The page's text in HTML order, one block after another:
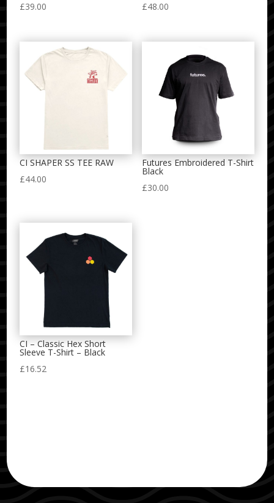
£39.00
£48.00
CI SHAPER SS TEE RAW
£44.00
Futures Embroidered T-Shirt
Black
£30.00
CI – Classic Hex Short
Sleeve T-Shirt – Black
£16.52